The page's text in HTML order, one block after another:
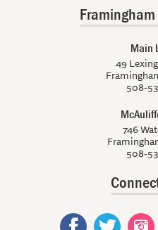
Main
49
508-
746
508-